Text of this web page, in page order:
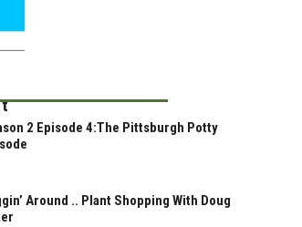
2 Episode 4:The Pittsburgh Potty
Around .. Plant Shopping With Doug